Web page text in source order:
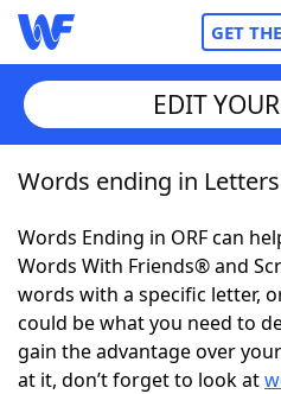
GET
Home
Words With Friends
NYT Crossplay Cheat
ScrabbleHelpers
EDIT
Words ending in Letters
Words Ending in ORF can
Words With Friends® and
words with a specific letter,
could be what you need to
gain the advantage over
at it, don’t forget to look at